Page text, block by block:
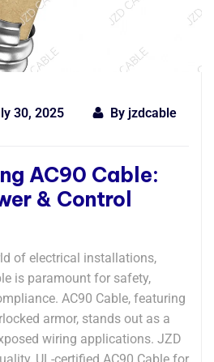
30, 2025 By jzdcable
AC90 Cable:
& Control
of electrical installations,
is paramount for safety,
AC90 Cable, featuring
armor, stands out as a
wiring applications. JZD
UL-certified AC90 Cable for